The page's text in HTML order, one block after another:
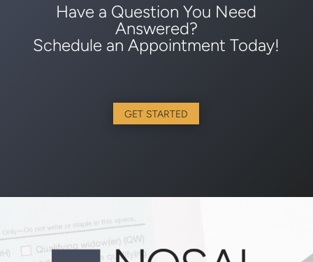
Have a Question You Need
Answered?
Schedule an Appointment Today!
GET STARTED